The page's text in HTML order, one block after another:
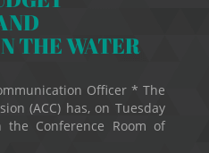
THE WATER
Officer * The
(ACC) has, on Tuesday
the Conference Room of